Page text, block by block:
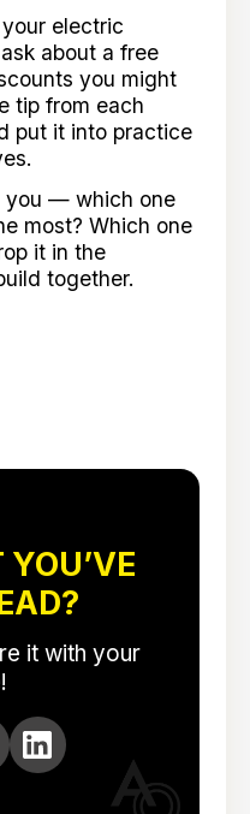
electric
about a free
you might
tip from each
put it into practice
you — which one
most? Which one
it in the
together.
it with your